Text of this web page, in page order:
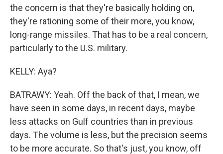
the concern is that they're basically holding on,
they're rationing some of their more, you know,
long-range missiles. That has to be a real concern,
particularly to the U.S. military.
KELLY: Aya?
BATRAWY: Yeah. Off the back of that, I mean, we
have seen in some days, in recent days, maybe
less attacks on Gulf countries than in previous
days. The volume is less, but the precision seems
to be more accurate. So that's just, you know, off